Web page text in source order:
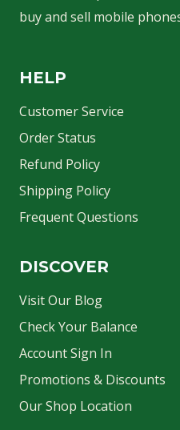
buy and sell mobile
HELP
Customer Service
Order Status
Refund Policy
Shipping Policy
Frequent Questions
DISCOVER
Visit Our Blog
Check Your Balance
Account Sign In
Promotions & Discounts
Our Shop Location